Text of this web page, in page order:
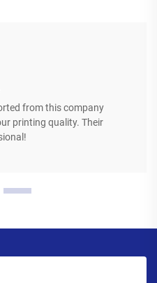
from this company
printing quality. Their